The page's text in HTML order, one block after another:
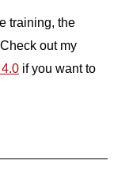
training, the
out my
if you want to